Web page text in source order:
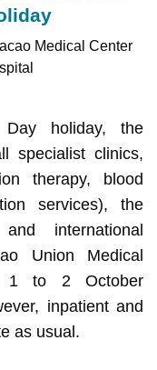
Medical Center
holiday, the
specialist clinics,
therapy, blood
services), the
international
Union Medical
1 to 2 October
inpatient and
as usual.